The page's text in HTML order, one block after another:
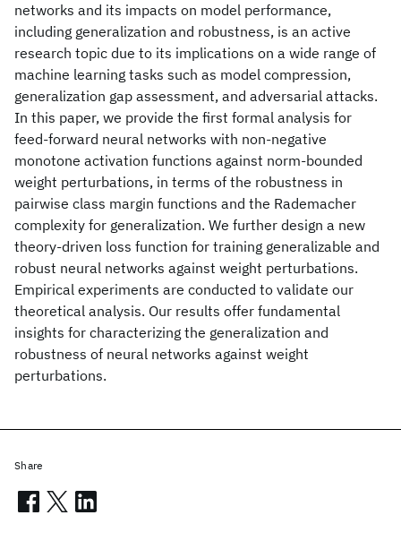
networks and its impacts on model performance,
including generalization and robustness, is an active
research topic due to its implications on a wide range of
machine learning tasks such as model compression,
generalization gap assessment, and adversarial attacks.
In this paper, we provide the first formal analysis for
feed-forward neural networks with non-negative
monotone activation functions against norm-bounded
weight perturbations, in terms of the robustness in
pairwise class margin functions and the Rademacher
complexity for generalization. We further design a new
theory-driven loss function for training generalizable and
robust neural networks against weight perturbations.
Empirical experiments are conducted to validate our
theoretical analysis. Our results offer fundamental
insights for characterizing the generalization and
robustness of neural networks against weight
perturbations.
Share